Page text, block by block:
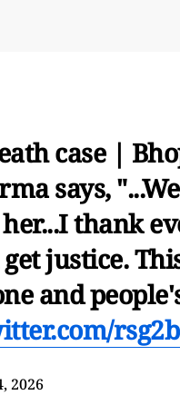
case |
says,
thank
justice.
and
2026